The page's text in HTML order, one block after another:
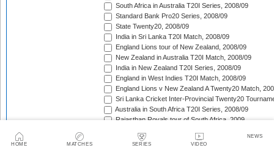
HOME MATCHES SERIES VIDEO
NEWS
South Africa in Australia T20I Series, 2008/09
Standard Bank Pro20 Series, 2008/09
State Twenty20, 2008/09
India in Sri Lanka T20I Match, 2008/09
England Lions tour of New Zealand, 2008/09
New Zealand in Australia T20I Match, 2008/09
India in New Zealand T20I Series, 2008/09
England in West Indies T20I Match, 2008/09
England Lions v New Zealand A Twenty20 Match,
Sri Lanka Cricket Inter-Provincial Twenty20
Australia in South Africa T20I Series, 2008/09
Rajasthan Royals tour of South Africa, 2009
Mumbai Indians tour of South Africa, 2009